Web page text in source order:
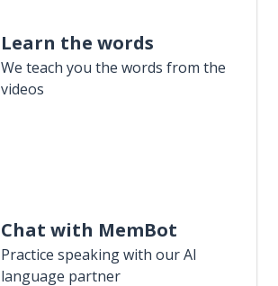
Learn the words
We teach you the words from the
videos
Chat with MemBot
Practice speaking with our AI
language partner